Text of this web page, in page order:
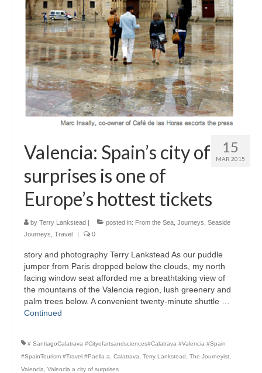
Moving Pictures
Snapshots
My Music
15
MAR 2015
Valencia: Spain’s city of
surprises is one of
Europe’s hottest tickets
by Terry Lankstead | posted in: From the Sea Journeys Seaside
Journeys Travel | 0
story and photography Terry Lankstead As our puddle
jumper from Paris dropped below the clouds, my north
facing window seat afforded me a breathtaking view of
the mountains of the Valencia region, lush greenery and
palm trees below. A convenient twenty-minute shuttle …
Continued
# SantiagoCalatrava #Cityofartsandsciences#Calatrava #Valencia #Spain
#SpainTourism #Travel #Paella a
Calatrava Terry Lankstead The Journeyist
Valencia
Valencia a city of surprises